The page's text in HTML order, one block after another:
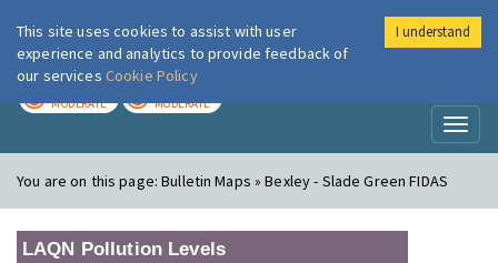
London Air
MODERATE MODERATE
You are on this page:Bulletin Maps » Bexley - Slade Green FIDAS
LAQN Pollution Levels
This site uses cookies to assist with user
experience and analytics to provide feedback of
our services Cookie Policy
I understand